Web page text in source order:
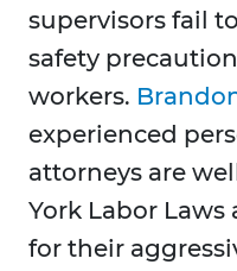
supervisors fail
safety
workers.
experienced
attorneys are
York Labor
for their